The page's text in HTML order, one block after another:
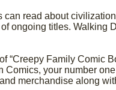
read about
ofongoing titles. Walking
“Creepy Family Comic
Comics, your number
merchandise along